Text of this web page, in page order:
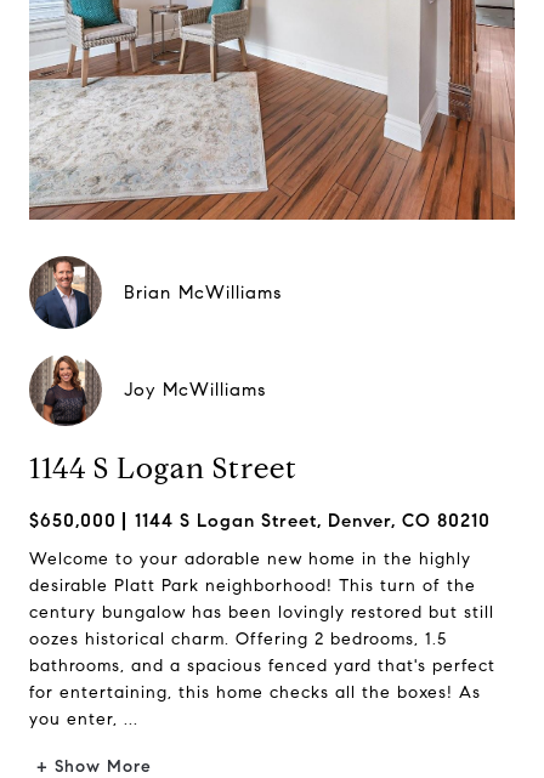
Brian McWilliams
Joy McWilliams
1144 S Logan Street
$650,000 1144 S Logan Street, Denver, CO 80210
Welcome to your adorable new home in the highly
desirable Platt Park neighborhood! This turn of the
century bungalow has been lovingly restored but still
oozes historical charm. Offering 2 bedrooms, 1.5
bathrooms, and a spacious fenced yard that's perfect
for entertaining, this home checks all the boxes! As
you enter, ...
+ Show More